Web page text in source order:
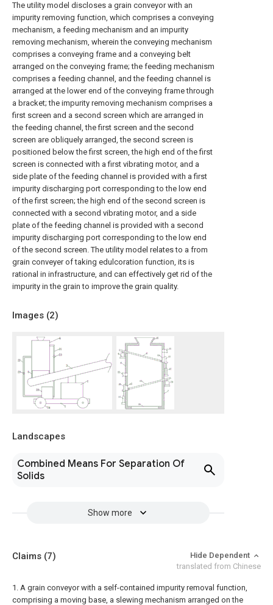
The utility model discloses a grain conveyor with an
impurity removing function, which comprises a conveying
mechanism, a feeding mechanism and an impurity
removing mechanism, wherein the conveying mechanism
comprises a conveying frame and a conveying belt
arranged on the conveying frame; the feeding mechanism
comprises a feeding channel, and the feeding channel is
arranged at the lower end of the conveying frame through
a bracket; the impurity removing mechanism comprises a
first screen and a second screen which are arranged in
the feeding channel, the first screen and the second
screen are obliquely arranged, the second screen is
positioned below the first screen, the high end of the first
screen is connected with a first vibrating motor, and a
side plate of the feeding channel is provided with a first
impurity discharging port corresponding to the low end
of the first screen; the high end of the second screen is
connected with a second vibrating motor, and a side
plate of the feeding channel is provided with a second
impurity discharging port corresponding to the low end
of the second screen. The utility model relates to a from
grain conveyer of taking edulcoration function, its is
rational in infrastructure, and can effectively get rid of the
impurity in the grain to improve the grain quality.
Images (2)
Landscapes
Combined Means For Separation Of
Solids
Show more
Claims (7)
Hide Dependent
translated from Chinese
1. A grain conveyor with a self-contained impurity removal function,
comprising a moving base, a slewing mechanism arranged on the